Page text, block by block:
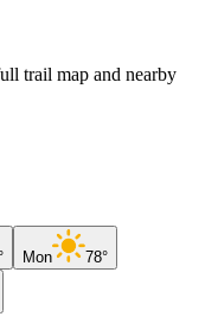
trail map and nearby
Mon 78°